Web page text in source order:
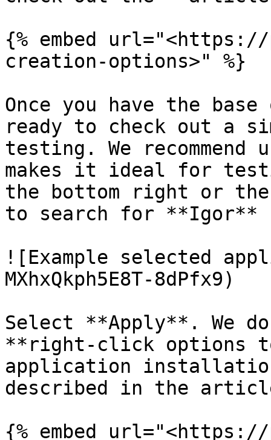
{% embed
creation-options>" %}
Once you have the
ready to check out a
testing. We
makes it ideal for
the bottom right or
to search for **Igor**
![Example selected
MXhxQkph5E8T-8dPfx9)
Select **Apply**. We
**right-click options
application
described in the
{% embed url="<https://